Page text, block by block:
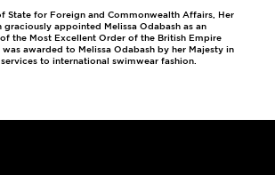
State for Foreign and Commonwealth Affairs, Her
graciously appointed Melissa Odabash as an
the Most Excellent Order of the British Empire
was awarded to Melissa Odabash by her Majesty in
to international swimwear fashion.